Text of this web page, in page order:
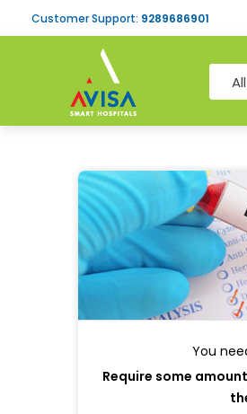
Customer Support: 9289686901
All
You
Require some